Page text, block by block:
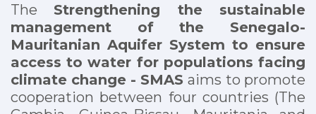
The Strengthening the sustainable
management of the Senegalo-
Mauritanian Aquifer System to ensure
access to water for populations facing
climate change - SMAS aims to promote
cooperation between four countries (The